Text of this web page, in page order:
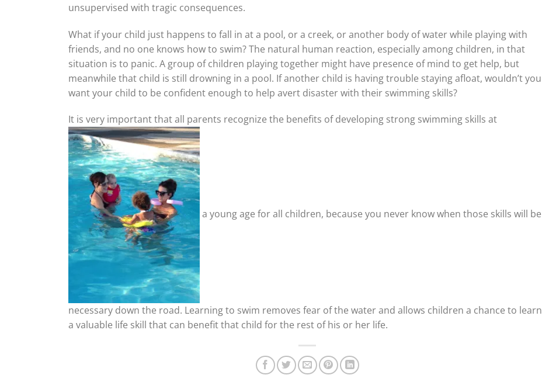
unsupervised with tragic consequences.
What if your child just happens to fall in at a pool, or a creek, or another body of water while playing with
friends, and no one knows how to swim? The natural human reaction, especially among children, in that
situation is to panic. A group of children playing together might have presence of mind to get help, but
meanwhile that child is still drowning in a pool. If another child is having trouble staying afloat, wouldn’t you
want your child to be confident enough to help avert disaster with their swimming skills?
It is very important that all parents recognize the benefits of developing strong swimming skills at
a young age for all children, because you never know when those skills will be
necessary down the road. Learning to swim removes fear of the water and allows children a chance to learn
a valuable life skill that can benefit that child for the rest of his or her life.